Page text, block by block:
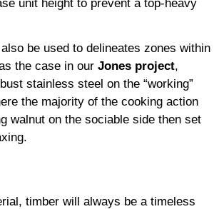
unit height to prevent a top-heavy
be used to delineates zones within
the case in our Jones project,
stainless steel on the “working”
the majority of the cooking action
walnut on the sociable side then set
timber will always be a timeless